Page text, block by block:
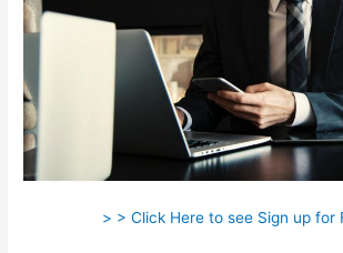
> > Click Here to see Sign up for